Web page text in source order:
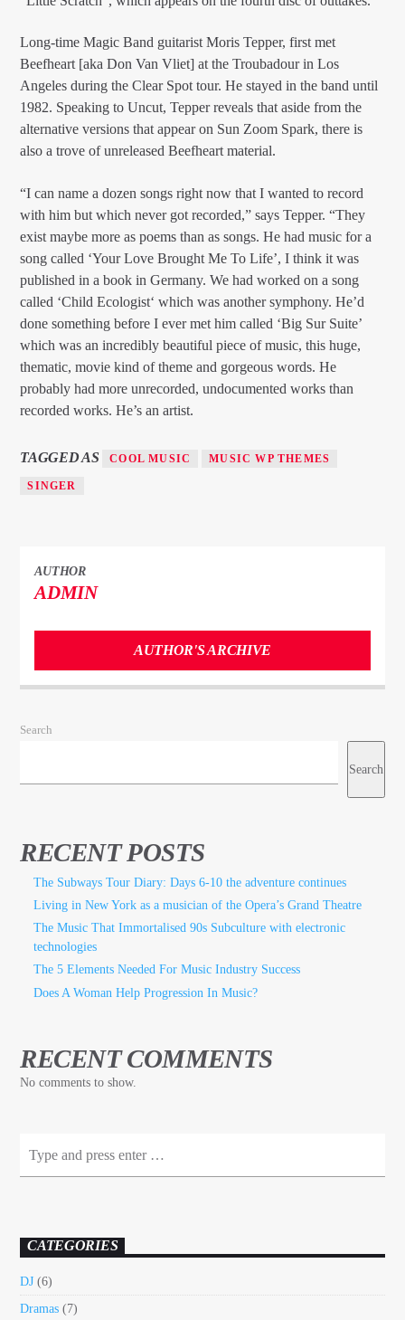
Long-time Magic Band guitarist Moris Tepper, first met
Beefheart [aka Don Van Vliet] at the Troubadour in Los
Angeles during the Clear Spot tour. He stayed in the band until
1982. Speaking to Uncut, Tepper reveals that aside from the
alternative versions that appear on Sun Zoom Spark, there is
also a trove of unreleased Beefheart material.
“I can name a dozen songs right now that I wanted to record
with him but which never got recorded,” says Tepper. “They
exist maybe more as poems than as songs. He had music for a
song called ‘Your Love Brought Me To Life’, I think it was
published in a book in Germany. We had worked on a song
called ‘Child Ecologist‘ which was another symphony. He’d
done something before I ever met him called ‘Big Sur Suite’
which was an incredibly beautiful piece of music, this huge,
thematic, movie kind of theme and gorgeous words. He
probably had more unrecorded, undocumented works than
recorded works. He’s an artist.
TAGGED AS COOL MUSIC MUSIC WP THEMES
SINGER
AUTHOR
ADMIN
AUTHOR'S ARCHIVE
Search
Search
RECENT POSTS
The Subways Tour Diary: Days 6-10 the adventure continues
Living in New York as a musician of the Opera’s Grand Theatre
The Music That Immortalised 90s Subculture with electronic
technologies
The 5 Elements Needed For Music Industry Success
Does A Woman Help Progression In Music?
RECENT COMMENTS
No comments to show.
CATEGORIES
DJ (6)
Dramas (7)